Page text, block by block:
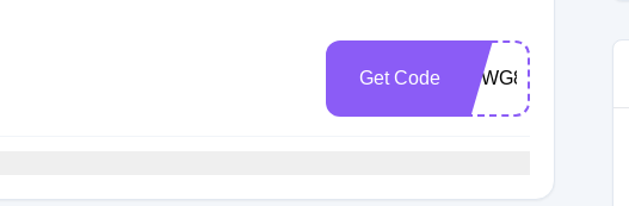
Get Code YSWG824